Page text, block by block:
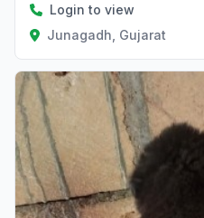
Login to view
Junagadh, Gujarat